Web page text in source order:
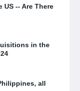
-- Are There
in the
all